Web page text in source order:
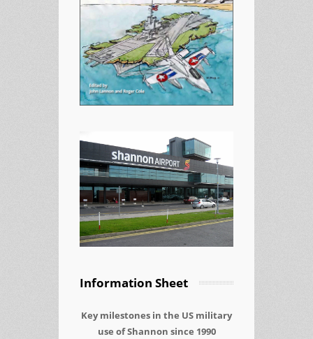
Information Sheet
Key milestones in the US military
use of Shannon since 1990